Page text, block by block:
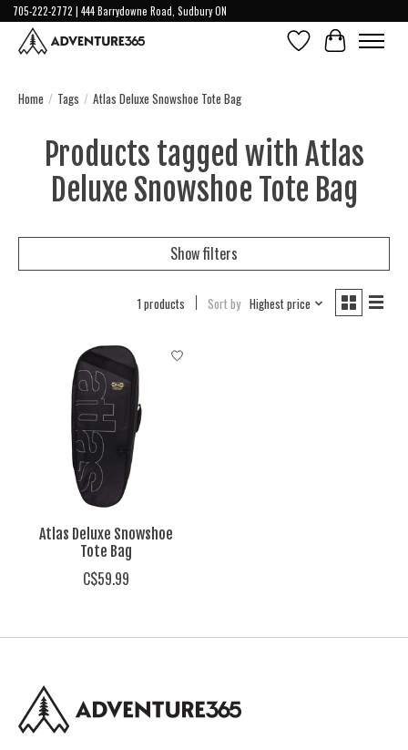
705-222-2772 | 444 Barrydowne Road, Sudbury ON
Wish ListCart
Home / Tags / Atlas Deluxe Snowshoe Tote Bag
Products tagged with Atlas
Deluxe Snowshoe Tote Bag
Show filters
1 products Sort by Highest price
Atlas Deluxe Snowshoe
Tote Bag
C$59.99